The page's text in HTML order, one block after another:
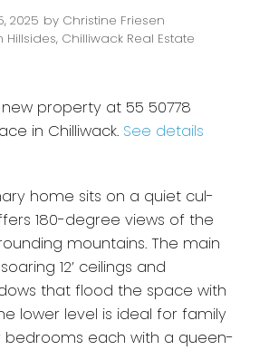
2025 by Christine Friesen
Hillsides, Chilliwack Real Estate
property at 55 50778
in Chilliwack. See details
home sits on a quiet cul-
180-degree views of the
mountains. The main
12’ ceilings and
that flood the space with
lower level is ideal for family
bedrooms each with a queen-